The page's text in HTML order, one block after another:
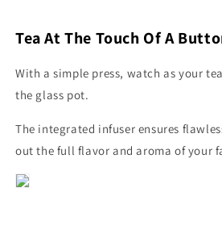
Tea At The Touch Of A
With a simple press, watch as your
the glass pot.
The integrated infuser ensures
out the full flavor and aroma of your